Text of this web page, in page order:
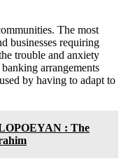
The most
businesses requiring
trouble and anxiety
arrangements
by having to adapt to
: The